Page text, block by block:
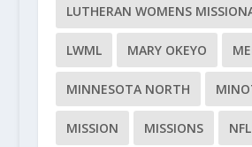
LUTHERAN WOMENS
LWML MARY OKEYO
MINNESOTA NORTH
MISSION MISSIONS